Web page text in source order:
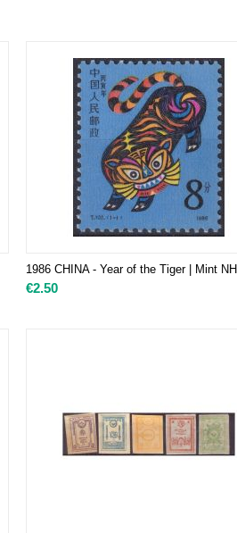
1986 CHINA - Year of the Tiger | Mint NH
€2.50